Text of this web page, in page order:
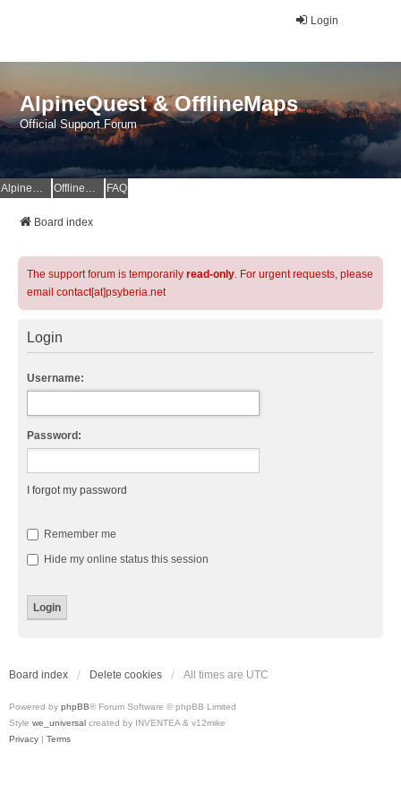
Login
AlpineQuest & OfflineMaps
Official Support Forum
AlpineQuest Website OfflineMaps Website FAQ
Board index
The support forum is temporarily read-only. For urgent requests, please
email contact[at]psyberia.net
Login
Username:
Password:
I forgot my password
Remember me
Hide my online status this session
Board index Delete cookies All times are UTC
Powered by phpBB® Forum Software © phpBB Limited
Style we_universal created by INVENTEA & v12mike
Privacy | Terms